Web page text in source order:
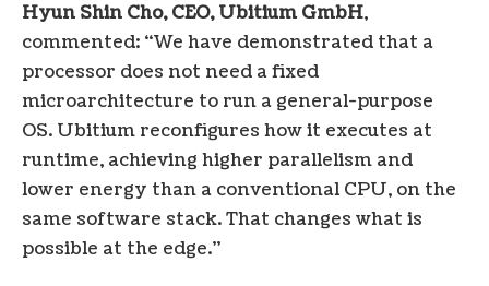
Hyun Shin Cho, CEO, Ubitium GmbH,
commented: “We have demonstrated that a
processor does not need a fixed
microarchitecture to run a general-purpose
OS. Ubitium reconfigures how it executes at
runtime, achieving higher parallelism and
lower energy than a conventional CPU, on the
same software stack. That changes what is
possible at the edge.”